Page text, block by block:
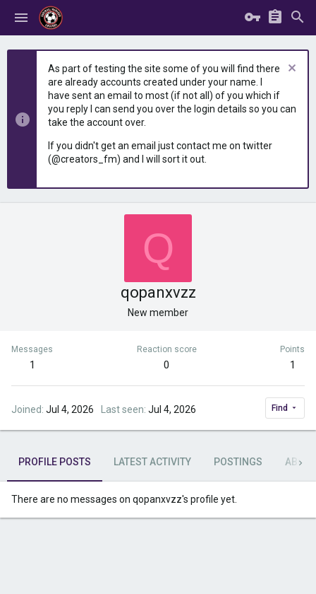
As part of testing the site some of you will find there
are already accounts created under your name. I
have sent an email to most (if not all) of you which if
you reply I can send you over the login details so you can
take the account over.
If you didn't get an email just contact me on twitter
(@creators_fm) and I will sort it out.
Q
qopanxvzz
New member
Messages
1
Reaction score
0
Points
1
Joined Jul 4, 2026 Last seen Jul 4, 2026 Find
PROFILE POSTS LATEST ACTIVITY POSTINGS ABOUT
There are no messages on qopanxvzz's profile yet.